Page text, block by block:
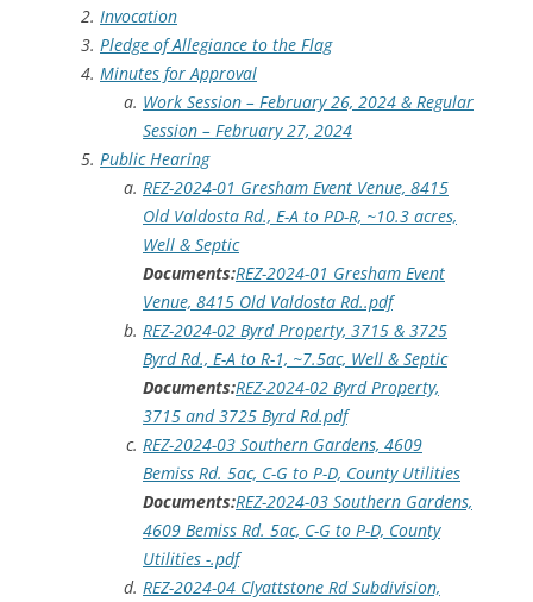
Invocation
Pledge of Allegiance to the Flag
Minutes for Approval
Work Session – February 26, 2024 & Regular
Session – February 27, 2024
Public Hearing
REZ-2024-01 Gresham Event Venue, 8415
Old Valdosta Rd., E-A to PD-R, ~10.3 acres,
Well & Septic
Documents:REZ-2024-01 Gresham Event
Venue, 8415 Old Valdosta Rd..pdf
REZ-2024-02 Byrd Property, 3715 & 3725
Byrd Rd., E-A to R-1, ~7.5ac, Well & Septic
Documents:REZ-2024-02 Byrd Property,
3715 and 3725 Byrd Rd.pdf
REZ-2024-03 Southern Gardens, 4609
Bemiss Rd. 5ac, C-G to P-D, County Utilities
Documents:REZ-2024-03 Southern Gardens,
4609 Bemiss Rd. 5ac, C-G to P-D, County
Utilities -.pdf
REZ-2024-04 Clyattstone Rd Subdivision,